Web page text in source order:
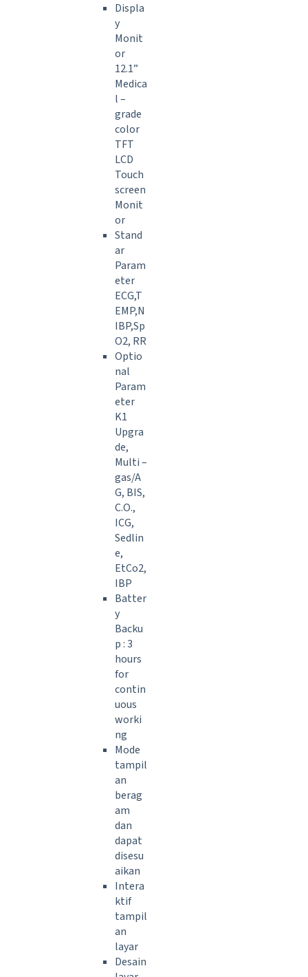
Displa
y
Monit
or
12.1”
Medica
l –
grade
color
TFT
LCD
Touch
screen
Monit
or
Stand
ar
Param
eter
ECG,T
EMP,N
IBP,Sp
O2, RR
Optio
nal
Param
eter
K1
Upgra
de,
Multi –
gas/A
G, BIS,
C.O.,
ICG,
Sedlin
e,
EtCo2,
IBP
Batter
y
Backu
p : 3
hours
for
contin
uous
worki
ng
Mode
tampil
an
berag
am
dan
dapat
disesu
aikan
Intera
ktif
tampil
an
layar
Desain